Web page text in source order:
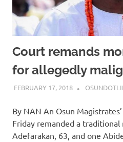
Court remands
for allegedly
FEBRUARY 17, 2018
By NAN An Osun
Friday remanded a traditional
Adefarakan, 63, and one